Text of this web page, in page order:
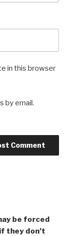
in this browser
by email.
be forced
they don’t